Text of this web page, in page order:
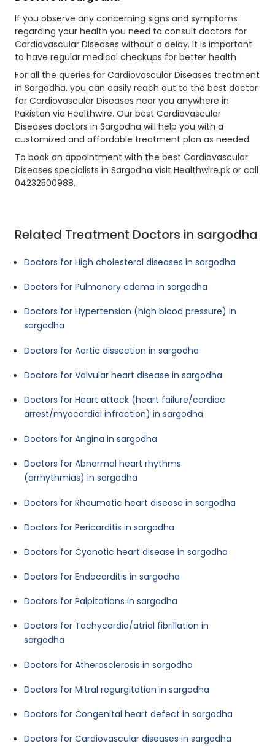
If you observe any concerning signs and symptoms
regarding your health you need to consult doctors for
Cardiovascular Diseases without a delay. It is important
to have regular medical checkups for better health
For all the queries for Cardiovascular Diseases treatment
in Sargodha, you can easily reach out to the best doctor
for Cardiovascular Diseases near you anywhere in
Pakistan via Healthwire. Our best Cardiovascular
Diseases doctors in Sargodha will help you with a
customized and affordable treatment plan as needed.
To book an appointment with the best Cardiovascular
Diseases specialists in Sargodha visit Healthwire.pk or call
04232500988.
Related Treatment Doctors in sargodha
Doctors for High cholesterol diseases in sargodha
Doctors for Pulmonary edema in sargodha
Doctors for Hypertension (high blood pressure) in
sargodha
Doctors for Aortic dissection in sargodha
Doctors for Valvular heart disease in sargodha
Doctors for Heart attack (heart failure/cardiac
arrest/myocardial infraction) in sargodha
Doctors for Angina in sargodha
Doctors for Abnormal heart rhythms
(arrhythmias) in sargodha
Doctors for Rheumatic heart disease in sargodha
Doctors for Pericarditis in sargodha
Doctors for Cyanotic heart disease in sargodha
Doctors for Endocarditis in sargodha
Doctors for Palpitations in sargodha
Doctors for Tachycardia/atrial fibrillation in
sargodha
Doctors for Atherosclerosis in sargodha
Doctors for Mitral regurgitation in sargodha
Doctors for Congenital heart defect in sargodha
Doctors for Cardiovascular diseases in sargodha